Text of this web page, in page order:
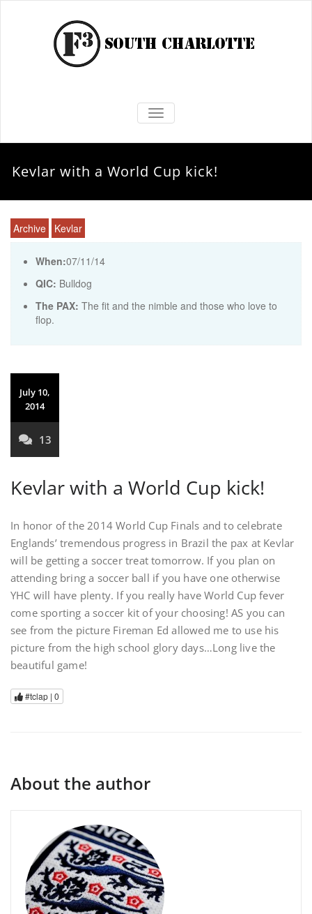
TOGGLE NAVIGATION
Kevlar with a World Cup kick!
Archive Kevlar
When:07/11/14
QIC: Bulldog
The PAX: The fit and the nimble and those who love to
flop.
July 10,
2014
13
Kevlar with a World Cup kick!
In honor of the 2014 World Cup Finals and to celebrate
Englands’ tremendous progress in Brazil the pax at Kevlar
will be getting a soccer treat tomorrow. If you plan on
attending bring a soccer ball if you have one otherwise
YHC will have plenty. If you really have World Cup fever
come sporting a soccer kit of your choosing! AS you can
see from the picture Fireman Ed allowed me to use his
picture from the high school glory days…Long live the
beautiful game!
#tclap | 0
About the author